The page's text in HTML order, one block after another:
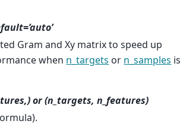
Gram and Xy matrix to speed up
when n_targets or n_samples is
or (n_targets, n_features)